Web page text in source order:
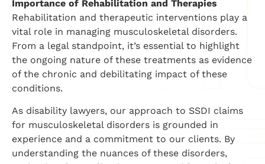
Importance of Rehabilitation and Therapies
Rehabilitation and therapeutic interventions play a
vital role in managing musculoskeletal disorders.
From a legal standpoint, it’s essential to highlight
the ongoing nature of these treatments as evidence
of the chronic and debilitating impact of these
conditions.
As disability lawyers, our approach to SSDI claims
for musculoskeletal disorders is grounded in
experience and a commitment to our clients. By
understanding the nuances of these disorders,